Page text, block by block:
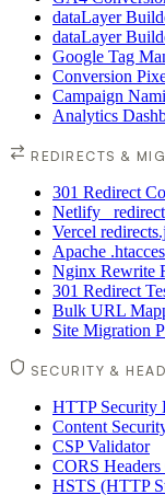
dataLayer
dataLayer
Google Tag
Conversion
Campaign
Analytics
REDIRECTS &
301 Redirect
Netlify
Vercel
Apache
Nginx Rewrite
301 Redirect
Bulk URL
Site Migration
SECURITY &
HTTP Security
Content
CSP Validator
CORS Headers
HSTS (HTTP